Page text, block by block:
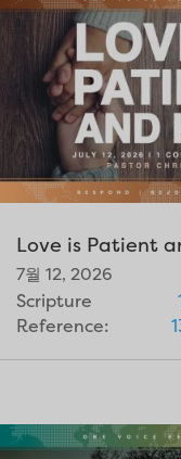
Love is Patient
7월 12, 2026
Scripture
Reference: